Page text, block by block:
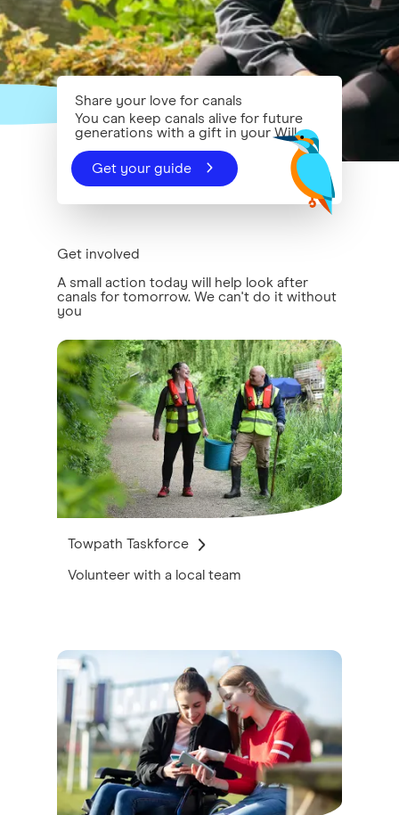
Share your love for canals
You can keep canals alive for future
generations with a gift in your Will
Get your guide
Get involved
A small action today will help look after
canals for tomorrow. We can't do it without
you
Towpath Taskforce
Volunteer with a local team